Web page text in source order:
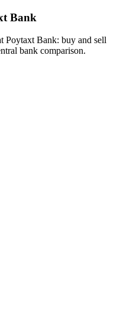
Bank
Poytaxt Bank: buy and sell
bank comparison.